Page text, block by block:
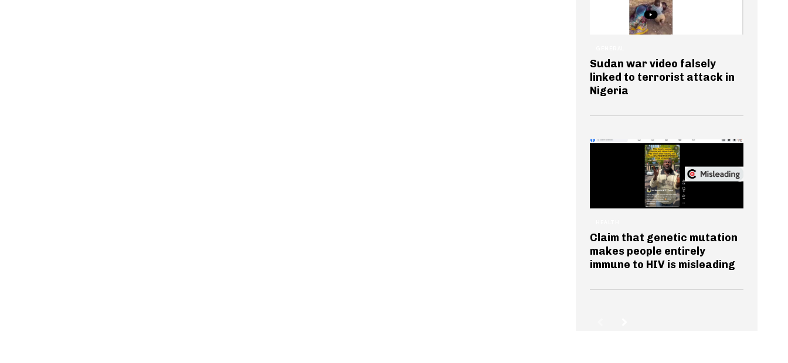
Sudan war video falsely
linked to terrorist attack in
Nigeria
Claim that genetic mutation
makes people entirely
immune to HIV is misleading